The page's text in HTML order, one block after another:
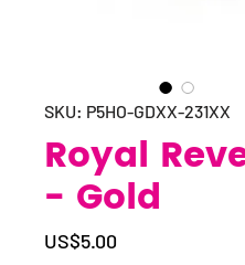
SKU: P5HO-GDXX-231XX
Royal
- Gold
US$5.00